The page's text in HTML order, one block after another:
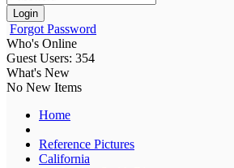
Login
Forgot Password
Who's Online
Guest Users: 354
What's New
No New Items
Home
Reference Pictures
California